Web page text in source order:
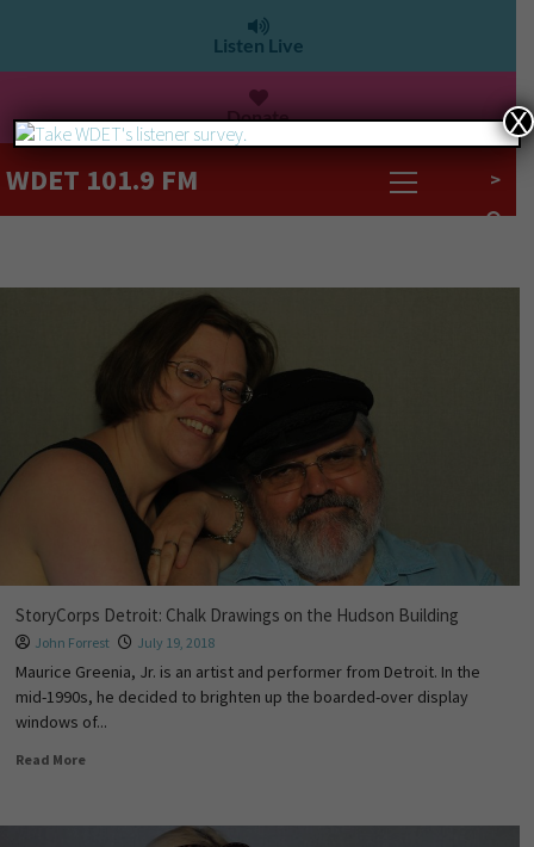
Listen Live
Donate
WDET 101.9 FM >
StoryCorps Detroit: Chalk Drawings on the Hudson Building
John Forrest July 19, 2018
Maurice Greenia, Jr. is an artist and performer from Detroit. In the
mid-1990s, he decided to brighten up the boarded-over display
windows of...
Read More
X